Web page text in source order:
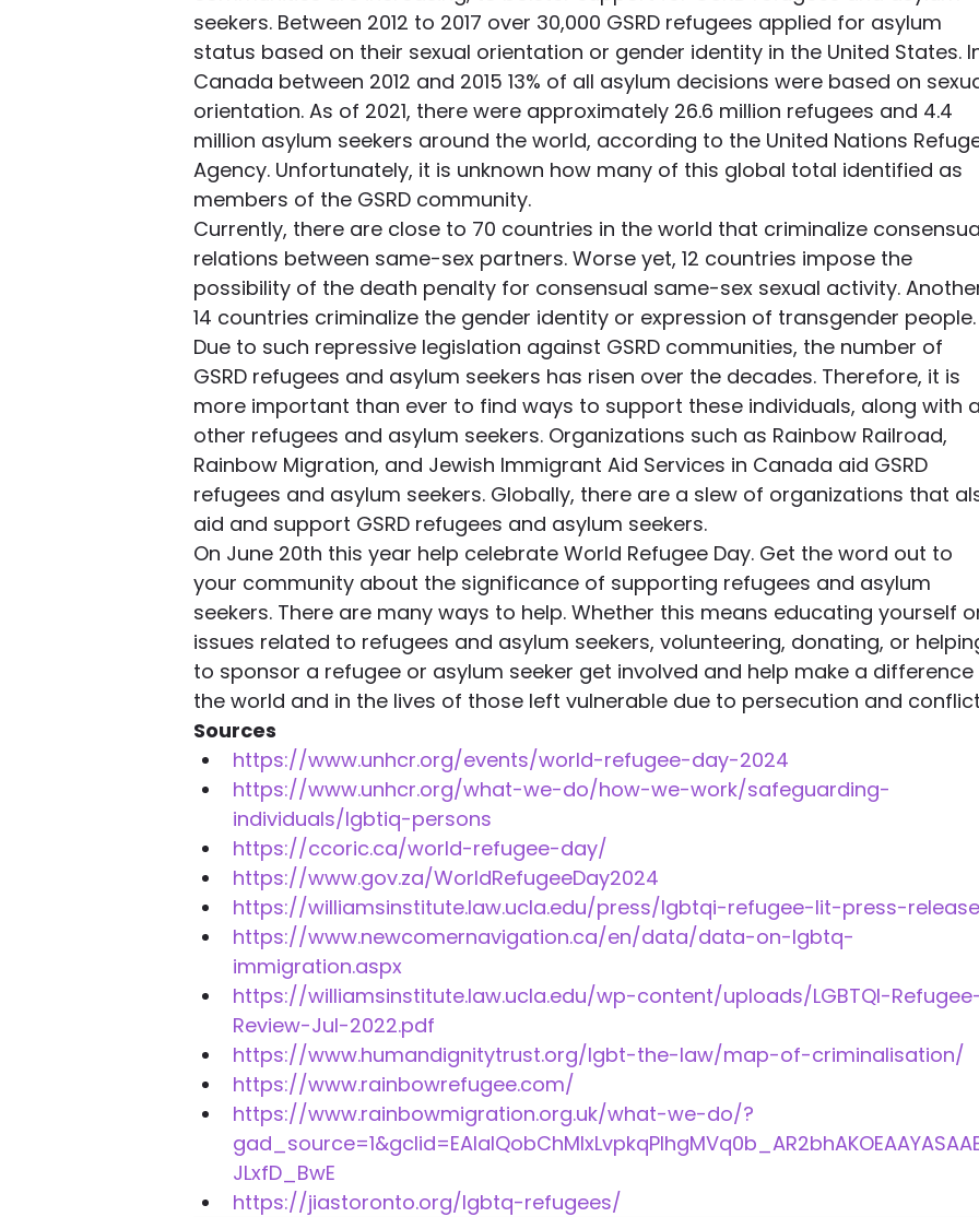
seekers. Between 2012 to 2017 over 30,000 GSRD refugees applied for asylum
status based on their sexual orientation or gender identity in the United States.
Canada between 2012 and 2015 13% of all asylum decisions were based on
orientation. As of 2021, there were approximately 26.6 million refugees and 4.4
million asylum seekers around the world, according to the United Nations
Agency. Unfortunately, it is unknown how many of this global total identified as
members of the GSRD community.
Currently, there are close to 70 countries in the world that criminalize
relations between same-sex partners. Worse yet, 12 countries impose the
possibility of the death penalty for consensual same-sex sexual activity.
14 countries criminalize the gender identity or expression of transgender people.
Due to such repressive legislation against GSRD communities, the number of
GSRD refugees and asylum seekers has risen over the decades. Therefore, it is
more important than ever to find ways to support these individuals, along with
other refugees and asylum seekers. Organizations such as Rainbow Railroad,
Rainbow Migration, and Jewish Immigrant Aid Services in Canada aid GSRD
refugees and asylum seekers. Globally, there are a slew of organizations that
aid and support GSRD refugees and asylum seekers.
On June 20th this year help celebrate World Refugee Day. Get the word out to
your community about the significance of supporting refugees and asylum
seekers. There are many ways to help. Whether this means educating yourself
issues related to refugees and asylum seekers, volunteering, donating, or
to sponsor a refugee or asylum seeker get involved and help make a difference
the world and in the lives of those left vulnerable due to persecution and
Sources
https://www.unhcr.org/events/world-refugee-day-2024
https://www.unhcr.org/what-we-do/how-we-work/safeguarding-
individuals/lgbtiq-persons
https://ccoric.ca/world-refugee-day/
https://www.gov.za/WorldRefugeeDay2024
https://williamsinstitute.law.ucla.edu/press/lgbtqi-refugee-lit-press-
https://www.newcomernavigation.ca/en/data/data-on-lgbtq-
immigration.aspx
https://williamsinstitute.law.ucla.edu/wp-content/uploads/LGBTQI-
Review-Jul-2022.pdf
https://www.humandignitytrust.org/lgbt-the-law/map-of-criminalisation/
https://www.rainbowrefugee.com/
https://www.rainbowmigration.org.uk/what-we-do/?
JLxfD_BwE
https://jiastoronto.org/lgbtq-refugees/